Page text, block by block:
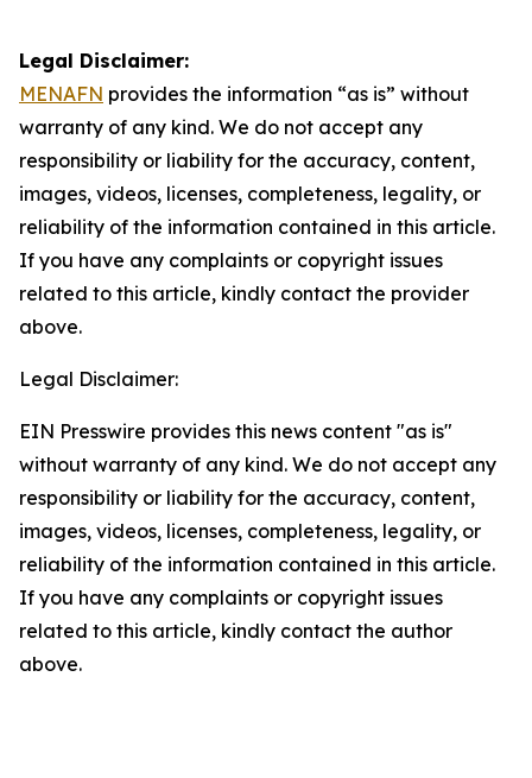
Legal Disclaimer:
MENAFN provides the information “as is” without
warranty of any kind. We do not accept any
responsibility or liability for the accuracy, content,
images, videos, licenses, completeness, legality, or
reliability of the information contained in this article.
If you have any complaints or copyright issues
related to this article, kindly contact the provider
above.
Legal Disclaimer:
EIN Presswire provides this news content "as is"
without warranty of any kind. We do not accept any
responsibility or liability for the accuracy, content,
images, videos, licenses, completeness, legality, or
reliability of the information contained in this article.
If you have any complaints or copyright issues
related to this article, kindly contact the author
above.